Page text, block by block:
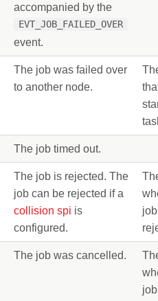
accompanied by the
EVT_JOB_FAILED_OVER
event.
The job was failed over
to another node.
The job timed out.
The job is rejected. The
job can be rejected if a
collision spi is
configured.
The job was cancelled.